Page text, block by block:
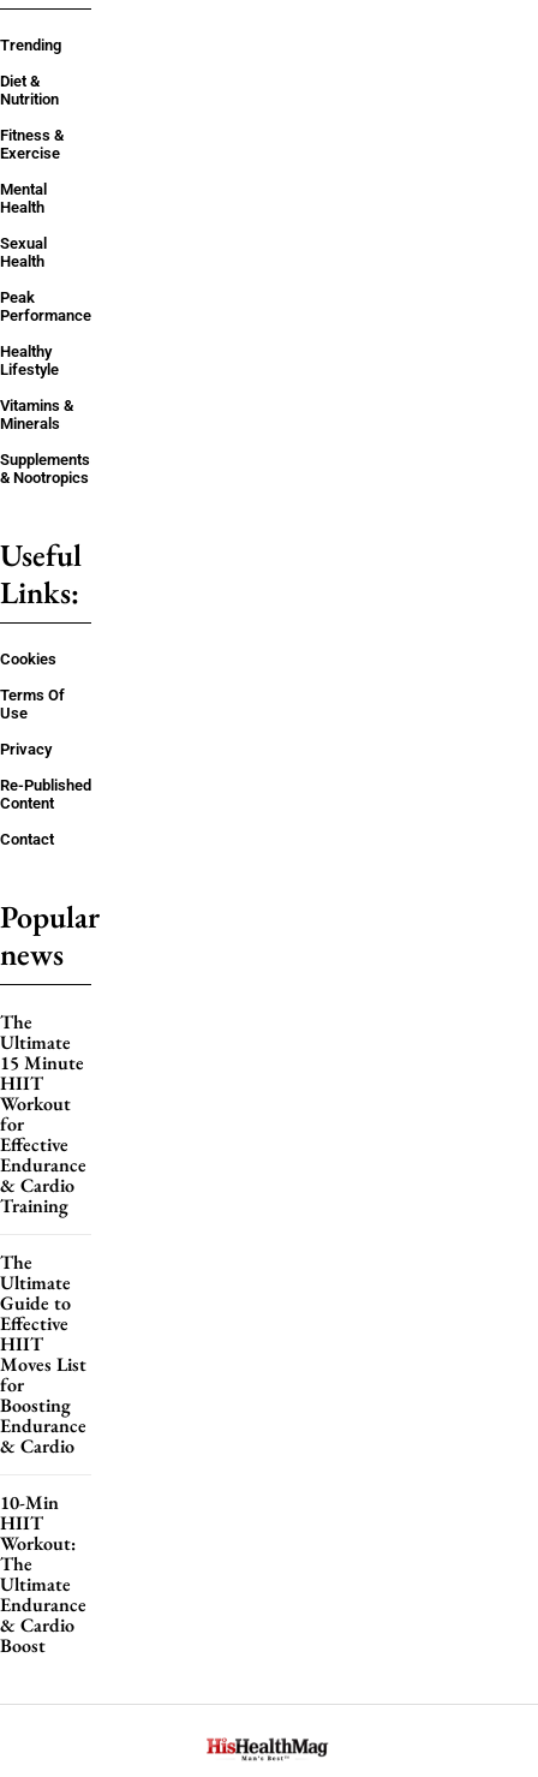
Trending
Diet &
Nutrition
Fitness &
Exercise
Mental
Health
Sexual
Health
Peak
Performance
Healthy
Lifestyle
Vitamins &
Minerals
Supplements
& Nootropics
Useful
Links:
Cookies
Terms Of
Use
Privacy
Re-Published
Content
Contact
Popular
news
The
Ultimate
15 Minute
HIIT
Workout
for
Effective
Endurance
& Cardio
Training
The
Ultimate
Guide to
Effective
HIIT
Moves List
for
Boosting
Endurance
& Cardio
10-Min
HIIT
Workout:
The
Ultimate
Endurance
& Cardio
Boost